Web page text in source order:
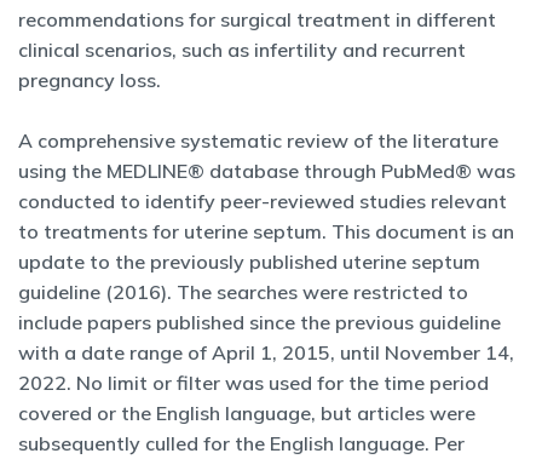
recommendations for surgical treatment in different
clinical scenarios, such as infertility and recurrent
pregnancy loss.
A comprehensive systematic review of the literature
using the MEDLINE® database through PubMed® was
conducted to identify peer-reviewed studies relevant
to treatments for uterine septum. This document is an
update to the previously published uterine septum
guideline (2016). The searches were restricted to
include papers published since the previous guideline
with a date range of April 1, 2015, until November 14,
2022. No limit or filter was used for the time period
covered or the English language, but articles were
subsequently culled for the English language. Per